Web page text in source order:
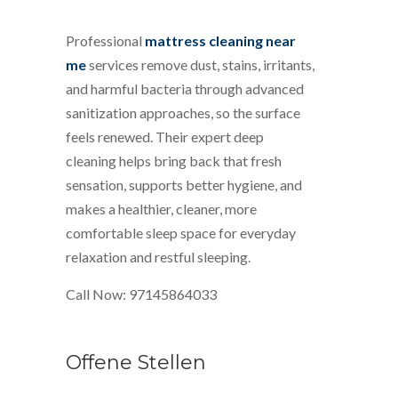
Professional mattress cleaning near
meservices remove dust, stains, irritants,
and harmful bacteria through advanced
sanitization approaches, so the surface
feels renewed. Their expert deep
cleaning helps bring back that fresh
sensation, supports better hygiene, and
makes a healthier, cleaner, more
comfortable sleep space for everyday
relaxation and restful sleeping.
Call Now: 97145864033
Offene Stellen